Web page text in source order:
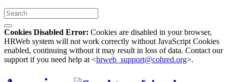
Cookies Disabled Error: Cookies are disabled in your browser,
HRWeb system will not work correctly without JavaScript Cookies
enabled, continuing without it may result in loss of data. Contact our
support if you need help at <hrweb_support@cohred.org>.